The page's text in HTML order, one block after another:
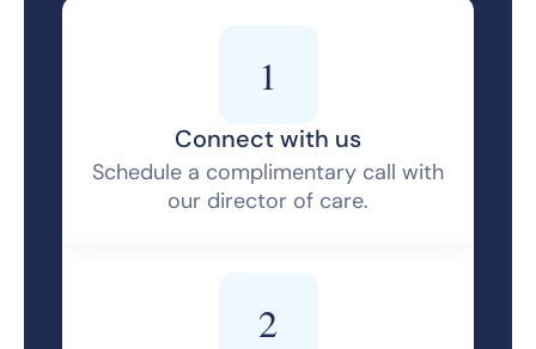
1
Connect with us
Schedule a complimentary call with
our director of care.
2